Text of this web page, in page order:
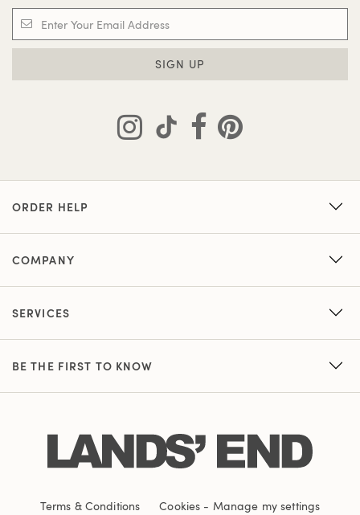
SIGN UP
ORDER HELP
COMPANY
SERVICES
BE THE FIRST TO KNOW
Terms & Conditions Cookies - Manage my settings